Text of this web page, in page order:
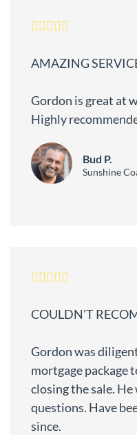
AMAZING
Gordon is great at
Highly
Bud P.
Sunshine
COULDN'T
Gordon was
mortgage package
closing the sale.
questions. Have
since.